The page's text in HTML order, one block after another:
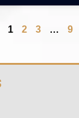
1 2 3 … 9